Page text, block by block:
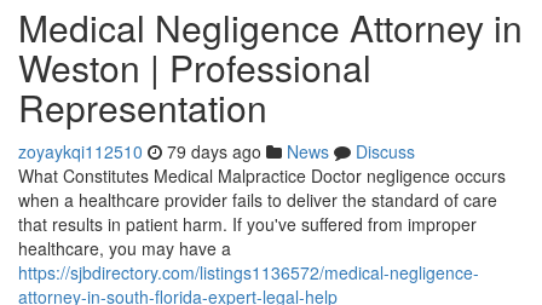
Medical Negligence Attorney in
Weston | Professional
Representation
zoyaykqi112510 79 days ago News
Discuss
What Constitutes Medical Malpractice Doctor negligence occurs
when a healthcare provider fails to deliver the standard of care
that results in patient harm. If you've suffered from improper
healthcare, you may have a
https://sjbdirectory.com/listings1136572/medical-negligence-
attorney-in-south-florida-expert-legal-help